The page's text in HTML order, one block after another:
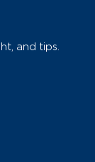
and tips.